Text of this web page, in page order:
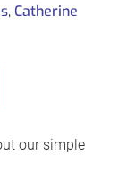
, Catherine
our simple